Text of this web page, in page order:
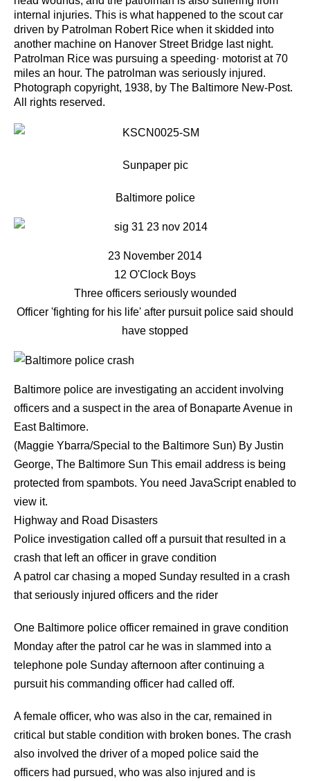
internal injuries. This is what happened to the scout car
driven by Patrolman Robert Rice when it skidded into
another machine on Hanover Street Bridge last night.
Patrolman Rice was pursuing a speeding· motorist at 70
miles an hour. The patrolman was seriously injured.
Photograph copyright, 1938, by The Baltimore New-Post.
All rights reserved.
Sunpaper pic
Baltimore police
23 November 2014
12 O'Clock Boys
Three officers seriously wounded
Officer 'fighting for his life' after pursuit police said should
have stopped
Baltimore police are investigating an accident involving
officers and a suspect in the area of Bonaparte Avenue in
East Baltimore.
(Maggie Ybarra/Special to the Baltimore Sun) By Justin
George, The Baltimore Sun This email address is being
protected from spambots. You need JavaScript enabled to
view it.
Highway and Road Disasters
Police investigation called off a pursuit that resulted in a
crash that left an officer in grave condition
A patrol car chasing a moped Sunday resulted in a crash
that seriously injured officers and the rider
One Baltimore police officer remained in grave condition
Monday after the patrol car he was in slammed into a
telephone pole Sunday afternoon after continuing a
pursuit his commanding officer had called off.
A female officer, who was also in the car, remained in
critical but stable condition with broken bones. The crash
also involved the driver of a moped police said the
officers had pursued, who was also injured and is